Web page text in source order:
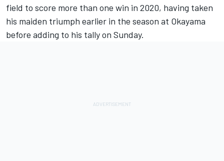
field to score more than one win in 2020, having taken
his maiden triumph earlier in the season at Okayama
before adding to his tally on Sunday.